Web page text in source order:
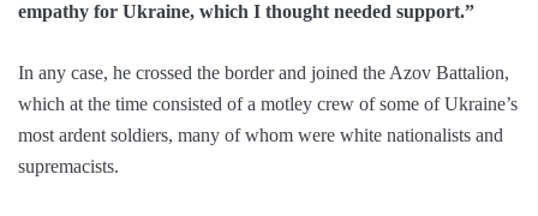
empathy for Ukraine, which I thought needed support.”
In any case, he crossed the border and joined the Azov Battalion,
which at the time consisted of a motley crew of some of Ukraine’s
most ardent soldiers, many of whom were white nationalists and
supremacists.